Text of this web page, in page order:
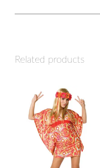
Related products